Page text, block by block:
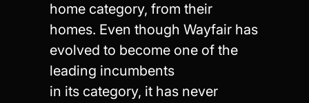
home category, from their
homes. Even though Wayfair has
evolved to become one of the
leading incumbents
in its category, it has never